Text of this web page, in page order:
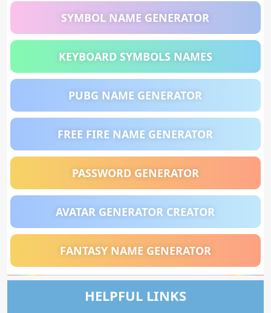
SYMBOL NAME GENERATOR
KEYBOARD SYMBOLS NAMES
PUBG NAME GENERATOR
FREE FIRE NAME GENERATOR
PASSWORD GENERATOR
AVATAR GENERATOR CREATOR
FANTASY NAME GENERATOR
HELPFUL LINKS